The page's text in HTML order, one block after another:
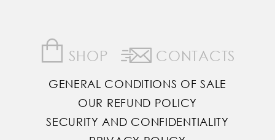
SHOP CONTACTS
GENERAL CONDITIONS OF SALE
OUR REFUND POLICY
SECURITY AND CONFIDENTIALITY